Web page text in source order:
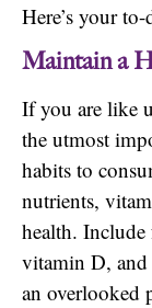
Here’s your
Maintain a
If you are like
the utmost
habits to
nutrients,
health.
vitamin D, and
an overlooked